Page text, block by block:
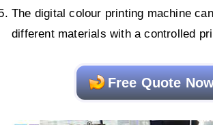
The digital colour printing machine
different materials with a controlled
Free Quote